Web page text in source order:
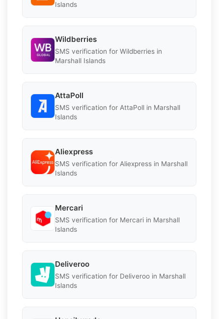
Islands
Wildberries
SMS verification for Wildberries in
Marshall Islands
AttaPoll
SMS verification for AttaPoll in Marshall
Islands
Aliexpress
SMS verification for Aliexpress in Marshall
Islands
Mercari
SMS verification for Mercari in Marshall
Islands
Deliveroo
SMS verification for Deliveroo in Marshall
Islands